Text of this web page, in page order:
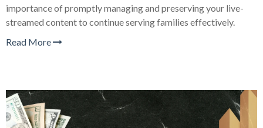
importance of promptly managing and preserving your live-
streamed content to continue serving families effectively.
Read More